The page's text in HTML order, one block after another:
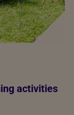
activities